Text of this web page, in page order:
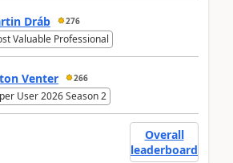
Dráb 276
Valuable Professional
Venter 266
User 2026 Season 2
Overall
leaderboard